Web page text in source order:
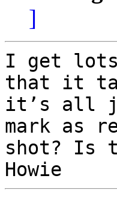
]
I get
that it
it’s all
mark as
shot? Is